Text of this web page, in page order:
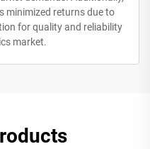
minimized returns due to
for quality and reliability
market.